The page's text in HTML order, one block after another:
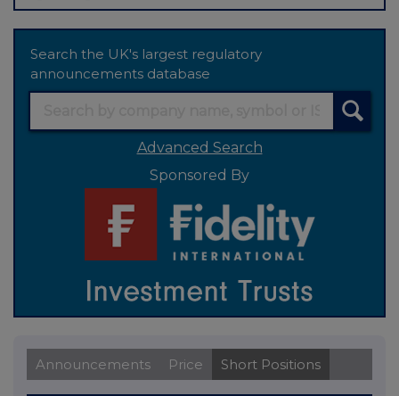
Search the UK's largest regulatory
announcements database
Advanced Search
Sponsored By
Announcements Price Short Positions